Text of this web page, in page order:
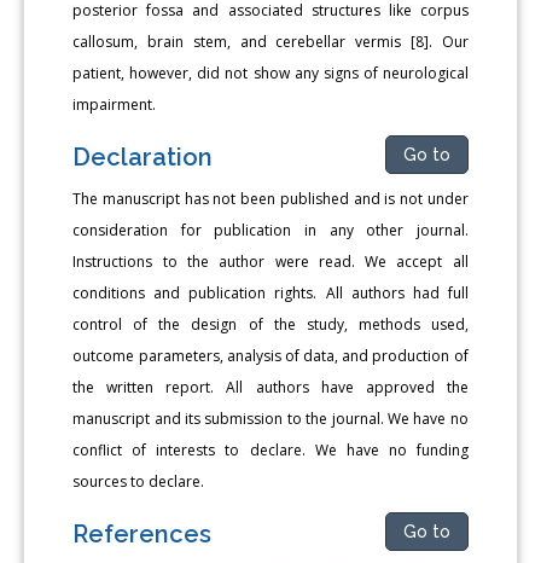
posterior fossa and associated structures like corpus
callosum, brain stem, and cerebellar vermis [8]. Our
patient, however, did not show any signs of neurological
impairment.
Declaration Go to
The manuscript has not been published and is not under
consideration for publication in any other journal.
Instructions to the author were read. We accept all
conditions and publication rights. All authors had full
control of the design of the study, methods used,
outcome parameters, analysis of data, and production of
the written report. All authors have approved the
manuscript and its submission to the journal. We have no
conflict of interests to declare. We have no funding
sources to declare.
References Go to